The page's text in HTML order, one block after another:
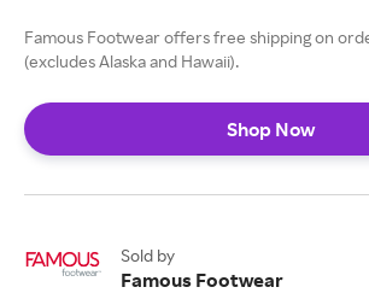
Famous Footwear offers free shipping on
(excludes Alaska and Hawaii).
Shop Now
Sold by
Famous Footwear